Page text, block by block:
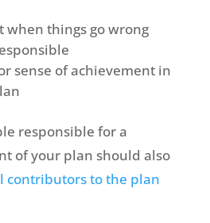
when things go wrong
sense of achievement in
responsible for a
of your plan should also
contributors to the plan